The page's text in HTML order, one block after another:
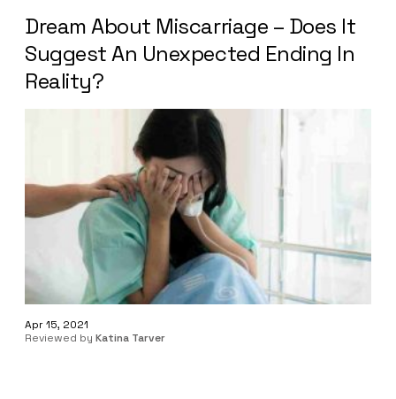
Dream About Miscarriage – Does It
Suggest An Unexpected Ending In
Reality?
Apr 15, 2021
Reviewed by Katina Tarver